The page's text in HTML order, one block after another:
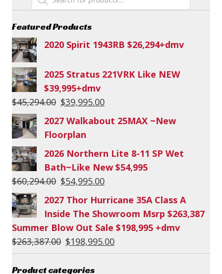
search
Featured Products
2020 Spirit 1943RB $26,294+dmv
2025 Stratus 221VRK Like NEW
$39,995+dmv
$45,294.00 Original
price
was:
$45,294.00.
$39,995.00
price
2027 Walkabout 25MAX ~New
Floorplan
2026 Northern Lite 8-11 SP Wet
Bath~Like New $54,995
$60,294.00 Original
price
was:
$60,294.00.
$54,995.00
price
$54,995.00.
2027 Thor Hurricane 35A Class A
Inside The Showroom Msrp $263,387
Summer Blow Out Sale $198,995 +dmv
$263,387.00 Original
price
was:
$198,995.00
price
Product categories